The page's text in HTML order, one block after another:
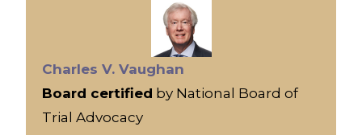
Charles V. Vaughan
Board certified by National Board of
Trial Advocacy